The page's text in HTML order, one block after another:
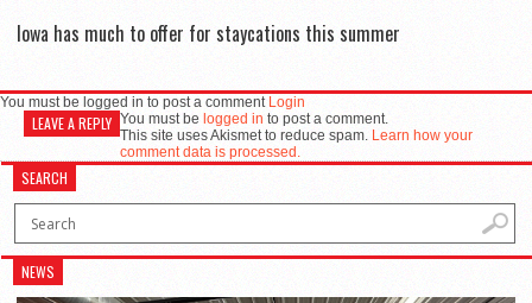
Iowa has much to offer for staycations this summer
You must be logged in to post a comment Login
LEAVE A REPLY You must be logged in to post a comment.
This site uses Akismet to reduce spam. Learn how your
comment data is processed.
SEARCH
NEWS